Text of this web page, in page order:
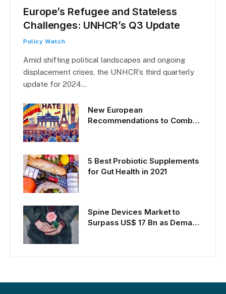
Europe’s Refugee and Stateless
Challenges: UNHCR’s Q3 Update
Policy Watch
Amid shifting political landscapes and ongoing
displacement crises, the UNHCR’s third quarterly
update for 2024…
New European
Recommendations to Combat
5 Best Probiotic Supplements
for Gut Health in 2021
Spine Devices Market to
Surpass US$ 17 Bn as Demand